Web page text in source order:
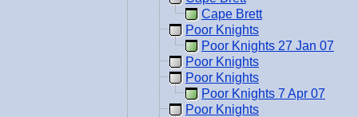
Cape Brett
Poor Knights
Poor Knights 27 Jan 07
Poor Knights
Poor Knights
Poor Knights 7 Apr 07
Poor Knights